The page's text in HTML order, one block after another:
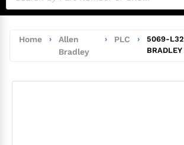
Home ›
Allen
Bradley
› PLC ›
5069-
BRADLEY